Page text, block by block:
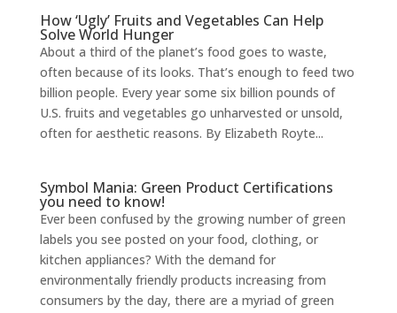
How ‘Ugly’ Fruits and Vegetables Can Help
Solve World Hunger
About a third of the planet’s food goes to waste,
often because of its looks. That’s enough to feed two
billion people. Every year some six billion pounds of
U.S. fruits and vegetables go unharvested or unsold,
often for aesthetic reasons. By Elizabeth Royte...
Symbol Mania: Green Product Certifications
you need to know!
Ever been confused by the growing number of green
labels you see posted on your food, clothing, or
kitchen appliances? With the demand for
environmentally friendly products increasing from
consumers by the day, there are a myriad of green